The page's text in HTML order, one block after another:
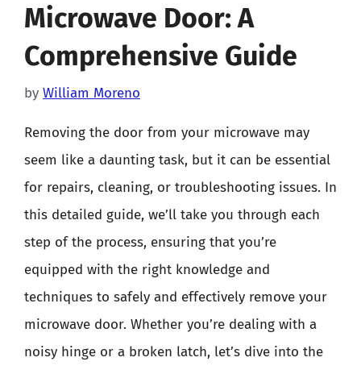
Microwave Door: A
Comprehensive Guide
by William Moreno
Removing the door from your microwave may
seem like a daunting task, but it can be essential
for repairs, cleaning, or troubleshooting issues. In
this detailed guide, we’ll take you through each
step of the process, ensuring that you’re
equipped with the right knowledge and
techniques to safely and effectively remove your
microwave door. Whether you’re dealing with a
noisy hinge or a broken latch, let’s dive into the